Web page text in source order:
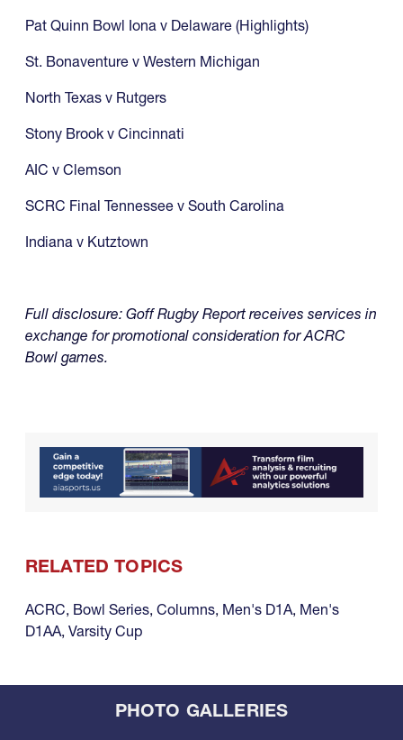
Pat Quinn Bowl Iona v Delaware (Highlights)
St. Bonaventure v Western Michigan
North Texas v Rutgers
Stony Brook v Cincinnati
AIC v Clemson
SCRC Final Tennessee v South Carolina
Indiana v Kutztown
Full disclosure: Goff Rugby Report receives services in
exchange for promotional consideration for ACRC
Bowl games.
RELATED TOPICS
ACRC, Bowl Series, Columns, Men's D1A, Men's
D1AA, Varsity Cup
PHOTO GALLERIES